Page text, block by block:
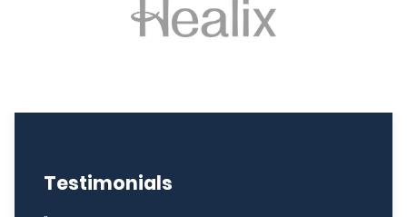
Testimonials